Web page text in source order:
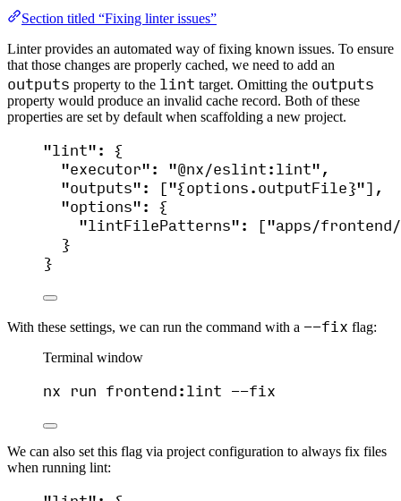
Section titled “Fixing linter issues”
Linter provides an automated way of fixing known issues. To ensure
that those changes are properly cached, we need to add an
outputs property to the lint target. Omitting the outputs
property would produce an invalid cache record. Both of these
properties are set by default when scaffolding a new project.
"lint": {
"executor": "@nx/eslint:lint" ,
"outputs": ["{options.outputFile}"],
"options": {
"lintFilePatterns": ["apps/
}
}
With these settings, we can run the command with a --fix flag:
Terminal window
nx run frontend:lint --fix
We can also set this flag via project configuration to always fix files
when running lint: